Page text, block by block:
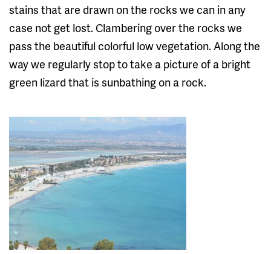
stains that are drawn on the rocks we can in any
case not get lost. Clambering over the rocks we
pass the beautiful colorful low vegetation. Along the
way we regularly stop to take a picture of a bright
green lizard that is sunbathing on a rock.